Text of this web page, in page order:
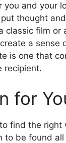
you and your
thought
classic film
a sense
is one that
recipient.
for
find the right
to be found